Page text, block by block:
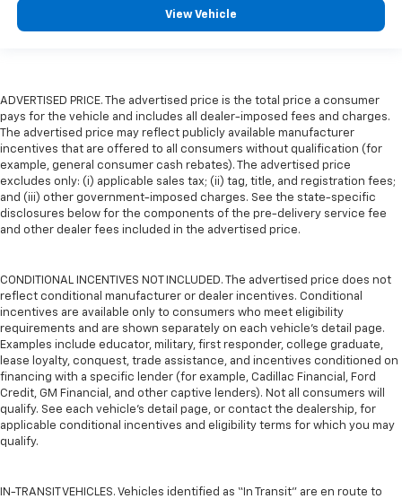
View Vehicle
ADVERTISED PRICE. The advertised price is the total price a consumer
pays for the vehicle and includes all dealer-imposed fees and charges.
The advertised price may reflect publicly available manufacturer
incentives that are offered to all consumers without qualification (for
example, general consumer cash rebates). The advertised price
excludes only: (i) applicable sales tax; (ii) tag, title, and registration fees;
and (iii) other government-imposed charges. See the state-specific
disclosures below for the components of the pre-delivery service fee
and other dealer fees included in the advertised price.
CONDITIONAL INCENTIVES NOT INCLUDED. The advertised price does not
reflect conditional manufacturer or dealer incentives. Conditional
incentives are available only to consumers who meet eligibility
requirements and are shown separately on each vehicle’s detail page.
Examples include educator, military, first responder, college graduate,
lease loyalty, conquest, trade assistance, and incentives conditioned on
financing with a specific lender (for example, Cadillac Financial, Ford
Credit, GM Financial, and other captive lenders). Not all consumers will
qualify. See each vehicle’s detail page, or contact the dealership, for
applicable conditional incentives and eligibility terms for which you may
qualify.
IN-TRANSIT VEHICLES. Vehicles identified as “In Transit” are en route to